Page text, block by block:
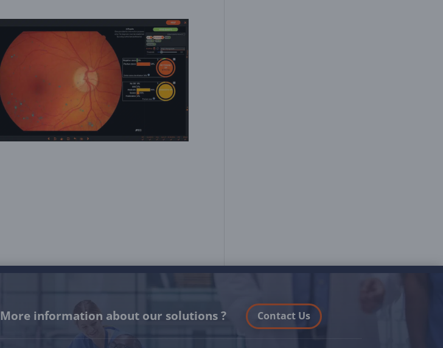
More information about our solutions ? Contact Us